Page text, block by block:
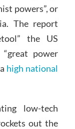
powers”, or
The report
the US
power
high national
low-tech
out the